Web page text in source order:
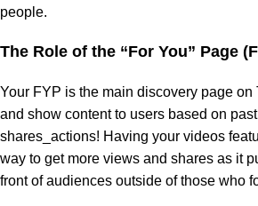
people.
The Role of the “For You” Page
Your FYP is the main discovery page on
and show content to users based on
shares_actions! Having your videos
way to get more views and shares as it
front of audiences outside of those who